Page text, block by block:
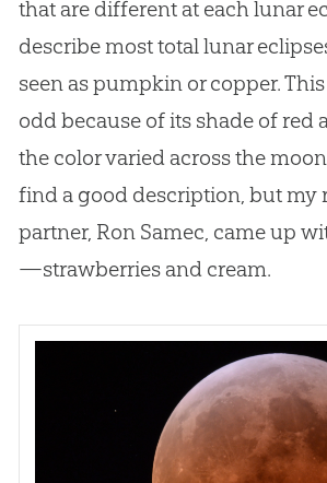
that are different at each lunar
describe most total lunar
seen as pumpkin or copper.
odd because of its shade of red
the color varied across the
find a good description, but my
partner, Ron Samec, came up
—strawberries and cream.